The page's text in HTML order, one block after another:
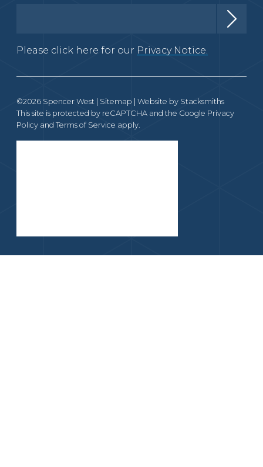
Please click here for our Privacy Notice.
©2026 Spencer West | Sitemap | Website by Stacksmiths
This site is protected by reCAPTCHA and the Google Privacy
Policy and Terms of Service apply.